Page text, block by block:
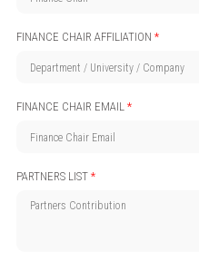
FINANCE CHAIR AFFILIATION *
FINANCE CHAIR EMAIL *
PARTNERS LIST *